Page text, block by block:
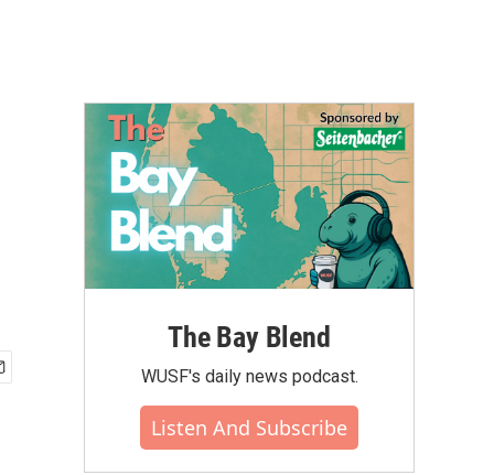
The Bay Blend
WUSF's daily news podcast.
Listen And Subscribe